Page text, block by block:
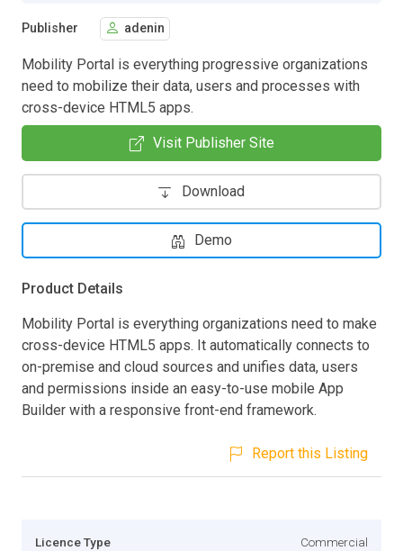
Publisher adenin
Mobility Portal is everything progressive organizations
need to mobilize their data, users and processes with
cross-device HTML5 apps.
Visit Publisher Site
Download
Demo
Product Details
Mobility Portal is everything organizations need to make
cross-device HTML5 apps. It automatically connects to
on-premise and cloud sources and unifies data, users
and permissions inside an easy-to-use mobile App
Builder with a responsive front-end framework.
Report this Listing
Licence Type Commercial